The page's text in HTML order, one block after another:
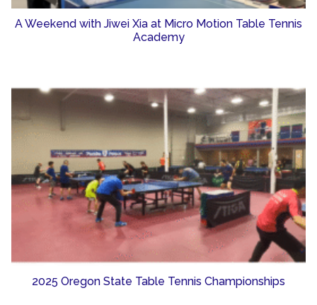
A Weekend with Jiwei Xia at Micro Motion Table Tennis
Academy
2025 Oregon State Table Tennis Championships